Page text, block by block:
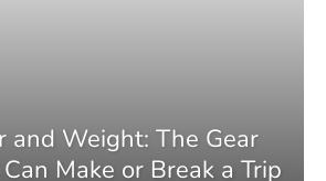
and Weight: The Gear
Make or Break a Trip